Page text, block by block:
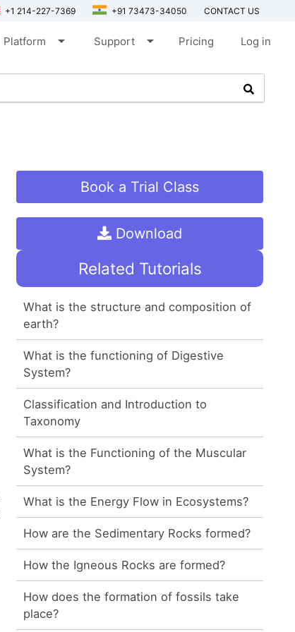
+1 214-227-7369 +91 73473-34050 CONTACT US
Platform arrow_drop_down Support arrow_drop_down Pricing Log in
Book a Trial Class
Download
Related Tutorials
What is the structure and composition of
earth?
What is the functioning of Digestive
System?
Classification and Introduction to
Taxonomy
What is the Functioning of the Muscular
System?
What is the Energy Flow in Ecosystems?
How are the Sedimentary Rocks formed?
How the Igneous Rocks are formed?
How does the formation of fossils take
place?